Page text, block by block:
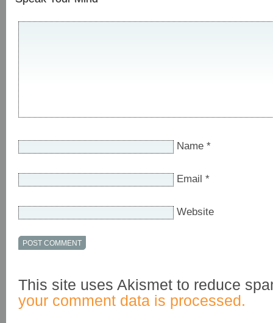
Name *
Email *
Website
This site uses Akismet to reduce
your comment data is processed.